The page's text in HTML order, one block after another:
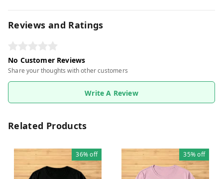
Reviews and Ratings
No Customer Reviews
Share your thoughts with other customers
Write A Review
Related Products
36%off 35%off